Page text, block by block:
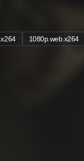
1080p.web.x264